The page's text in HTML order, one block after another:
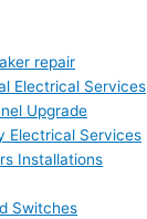
repair
Electrical Services
Upgrade
Electrical Services
Installations
Switches